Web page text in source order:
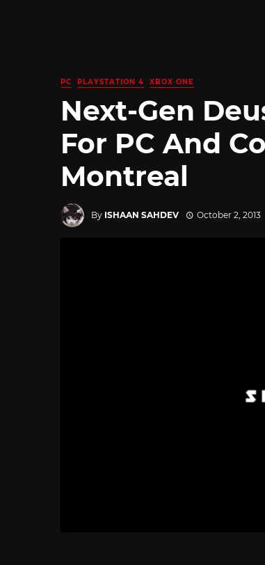
PC PLAYSTATION 4 XBOX ONE
Next-Gen
For PC And
Montreal
By ISHAAN SAHDEV October 2, 2013